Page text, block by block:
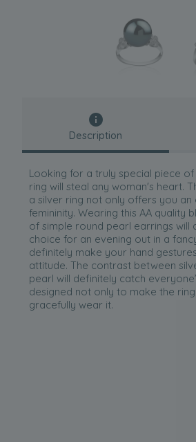
Description
Looking for a truly special piece
ring will steal any woman's heart.
a silver ring not only offers you an
femininity. Wearing this AA
of simple round pearl earrings
choice for an evening out in a
definitely make your hand
attitude. The contrast between
pearl will definitely catch
designed not only to make the
gracefully wear it.